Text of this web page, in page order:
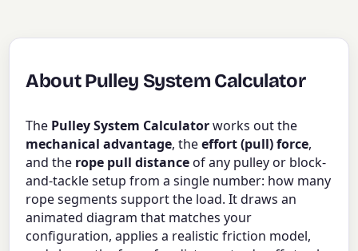
About Pulley System Calculator
The Pulley System Calculatorworks out the
mechanical advantage, theeffort (pull) force,
and the rope pull distanceof any pulley or block-
and-tackle setup from a single number: how many
rope segments support the load. It draws an
animated diagram that matches your
configuration, applies a realistic friction model,